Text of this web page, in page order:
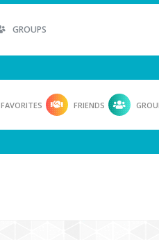
GROUPS
FAVORITES FRIENDS